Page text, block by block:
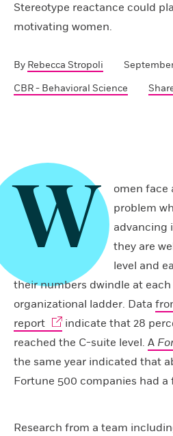
Stereotype reactance could
motivating women.
By Rebecca Stropoli
CBR - Behavioral Science
W
omen face
problem
advancing
they are
level and
their numbers dwindle at
organizational ladder. Data
report
indicate that 28
reached the C-suite level. A
the same year indicated that
Fortune 500 companies had a
Research from a team